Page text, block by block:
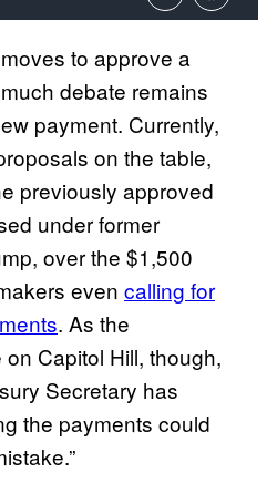
to approve a
debate remains
payment. Currently,
on the table,
previously approved
under former
over the $1,500
even calling for
. As the
Capitol Hill, though,
Secretary has
the payments could